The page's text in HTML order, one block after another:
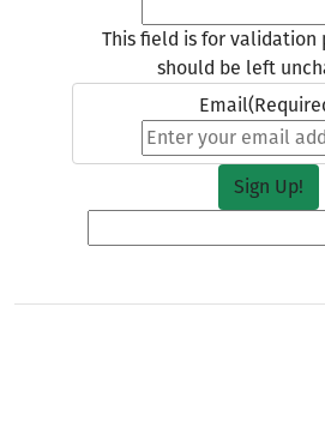
This field is for validation
should be left
Email